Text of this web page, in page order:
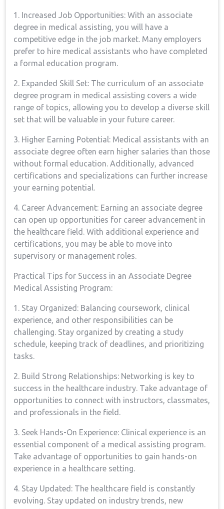
1. Increased ‌Job Opportunities: With ⁤an ‌associate
degree in medical assisting, you ‌will ​have a
competitive⁢ edge in the job ⁢market. Many employers
prefer⁢ to hire⁣ medical ⁢assistants who have completed
a formal education ​program.
2. Expanded⁣ Skill Set: The curriculum of an associate
degree⁣ program in medical assisting covers a wide
range of topics,⁢ allowing ​you to develop a diverse skill
set that will be valuable in your future career.
3. Higher⁣ Earning Potential: Medical assistants with an
associate ⁢degree often earn higher salaries than‌ those
without formal education. Additionally,⁤ advanced
certifications and specializations can further increase‌
your earning potential.
4. Career⁢ Advancement: Earning an associate degree
can open up opportunities ⁣for⁢ career advancement in⁢
the healthcare​ field. With additional experience and
certifications, you may be​ able to move into
supervisory or management roles.
Practical Tips for ⁢Success ⁤in an Associate Degree
Medical⁣ Assisting Program:
1. Stay Organized: ⁣Balancing coursework, clinical
experience, and other responsibilities can be
⁣challenging. ⁣Stay organized by creating a study
schedule, keeping track of deadlines, and prioritizing
tasks.
2. Build Strong Relationships: Networking is key to
success in the healthcare industry. ​Take advantage of⁣
opportunities to connect with instructors, classmates,‌
and⁢ professionals in the field.
3. Seek Hands-On Experience: Clinical experience is an‍
essential component of a medical assisting program.
⁢Take advantage of opportunities to gain hands-on
experience in a healthcare setting.
4. Stay Updated: The healthcare field is constantly
evolving.‍ Stay updated on industry trends, new